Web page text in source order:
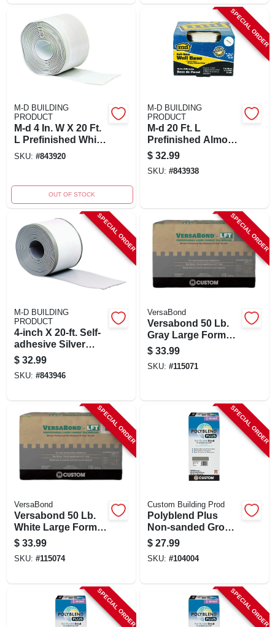
M-D BUILDING
PRODUCT
M-d 4 In. W X 20 Ft.
L Prefinished White
Vinyl Wall Base -
SKU: #843920
OUT OF STOCK
SPECIAL ORDER
M-D BUILDING
PRODUCT
M-d 20 Ft. L
Prefinished Almond
Vinyl Wall Base -
Self-adhesive Cove
Moulding
$ 32.99
SKU: #843938
SPECIAL ORDER
M-D BUILDING
PRODUCT
4-inch X 20-ft. Self-
adhesive Silver
Gray Vinyl Wall
Base - Model 93245
$ 32.99
SKU: #843946
SPECIAL ORDER
VersaBond
Versabond 50 Lb.
Gray Large Format
Tile Mortar
$ 33.99
SKU: #115071
SPECIAL ORDER
VersaBond
Versabond 50 Lb.
White Large Format
Tile Mortar
$ 33.99
SKU: #115074
SPECIAL ORDER
Custom Building Prod
Polyblend Plus
Non-sanded Grout,
Natural Gray, 10 Lb.
$ 27.99
SKU: #104004
SPECIAL ORDER SPECIAL ORDER